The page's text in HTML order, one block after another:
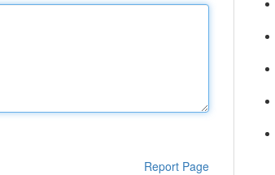
Report Page